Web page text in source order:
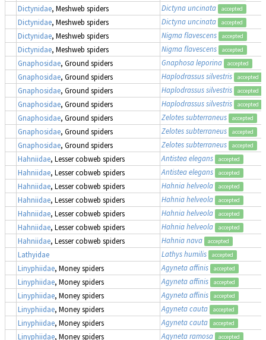
Dictynidae, Meshweb spiders Dictyna uncinata accepted
Dictynidae, Meshweb spiders Dictyna uncinata accepted
Dictynidae, Meshweb spiders Nigma flavescens accepted
Dictynidae, Meshweb spiders Nigma flavescens accepted
Gnaphosidae, Ground spiders Gnaphosa leporina accepted
Gnaphosidae, Ground spiders Haplodrassus silvestris accepted
Gnaphosidae, Ground spiders Haplodrassus silvestris accepted
Gnaphosidae, Ground spiders Haplodrassus silvestris accepted
Gnaphosidae, Ground spiders Zelotes subterraneus accepted
Gnaphosidae, Ground spiders Zelotes subterraneus accepted
Gnaphosidae, Ground spiders Zelotes subterraneus accepted
Hahniidae, Lesser cobweb spiders Antistea elegans accepted
Hahniidae, Lesser cobweb spiders Antistea elegans accepted
Hahniidae, Lesser cobweb spiders Hahnia helveola accepted
Hahniidae, Lesser cobweb spiders Hahnia helveola accepted
Hahniidae, Lesser cobweb spiders Hahnia helveola accepted
Hahniidae, Lesser cobweb spiders Hahnia helveola accepted
Hahniidae, Lesser cobweb spiders Hahnia nava accepted
Lathyidae Lathys humilis accepted
Linyphiidae, Money spiders Agyneta affinis accepted
Linyphiidae, Money spiders Agyneta affinis accepted
Linyphiidae, Money spiders Agyneta affinis accepted
Linyphiidae, Money spiders Agyneta cauta accepted
Linyphiidae, Money spiders Agyneta cauta accepted
Linyphiidae, Money spiders Agyneta ramosa accepted